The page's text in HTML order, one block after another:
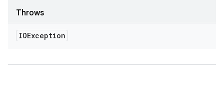
Throws
IOException